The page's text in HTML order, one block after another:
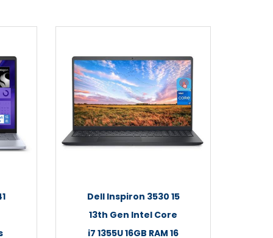
Dell Inspiron 3530 15
13th Gen Intel Core
i7 1355U 16GB RAM 16